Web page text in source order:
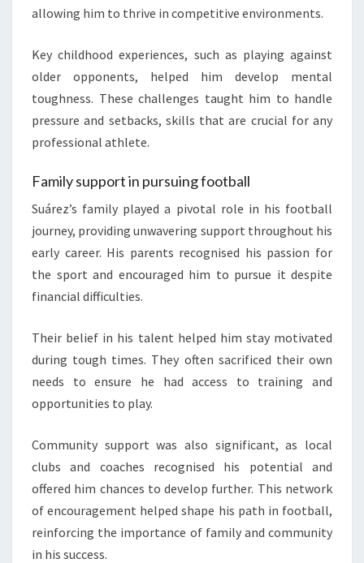
allowing him to thrive in competitive environments.
Key childhood experiences, such as playing against
older opponents, helped him develop mental
toughness. These challenges taught him to handle
pressure and setbacks, skills that are crucial for any
professional athlete.
Family support in pursuing football
Suárez’s family played a pivotal role in his football
journey, providing unwavering support throughout his
early career. His parents recognised his passion for
the sport and encouraged him to pursue it despite
financial difficulties.
Their belief in his talent helped him stay motivated
during tough times. They often sacrificed their own
needs to ensure he had access to training and
opportunities to play.
Community support was also significant, as local
clubs and coaches recognised his potential and
offered him chances to develop further. This network
of encouragement helped shape his path in football,
reinforcing the importance of family and community
in his success.